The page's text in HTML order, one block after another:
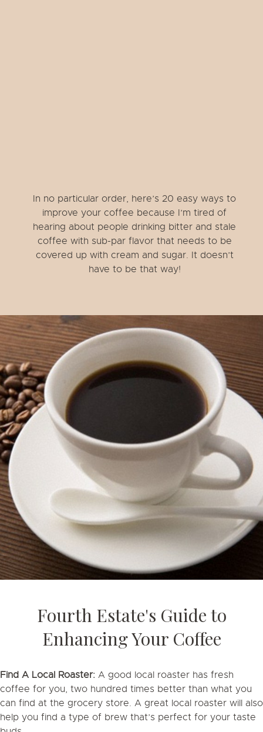
In no particular order, here’s 20 easy ways to
improve your coffee because I’m tired of
hearing about people drinking bitter and stale
coffee with sub-par flavor that needs to be
covered up with cream and sugar. It doesn’t
have to be that way!
Fourth Estate's Guide to
Enhancing Your Coffee
Find A Local Roaster: A good local roaster has fresh
coffee for you, two hundred times better than what you
can find at the grocery store. A great local roaster will also
help you find a type of brew that’s perfect for your taste